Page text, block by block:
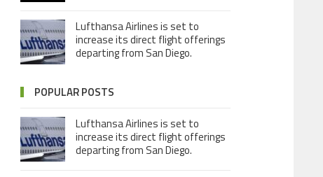
Lufthansa Airlines is set to
increase its direct flight offerings
departing from San Diego.
POPULAR POSTS
Lufthansa Airlines is set to
increase its direct flight offerings
departing from San Diego.